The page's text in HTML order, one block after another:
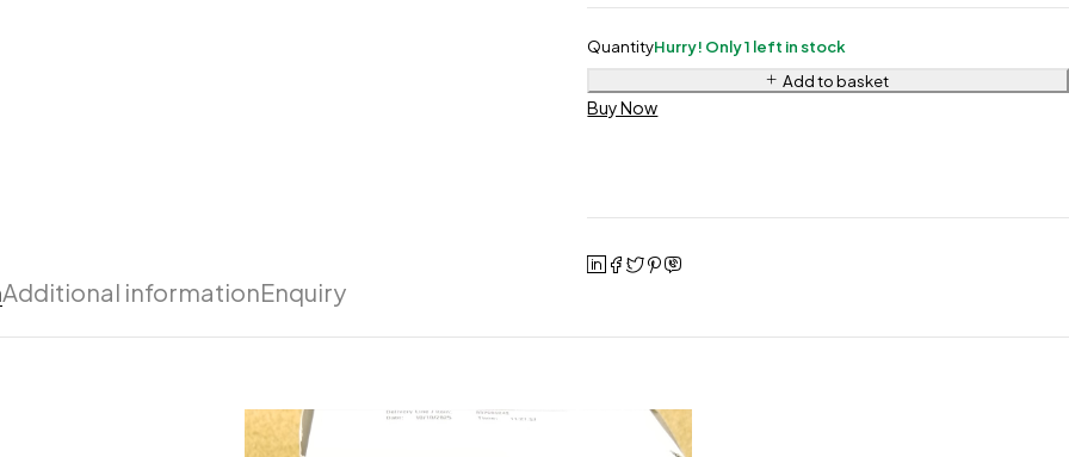
QuantityHurry! Only 1 left in stock
Add to basket
Buy Now
Additional informationEnquiry